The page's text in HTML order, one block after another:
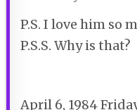
P.S. I love him so
P.S.S. Why is that?
April 6, 1984